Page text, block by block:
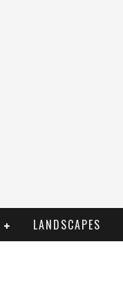
LANDSCAPES